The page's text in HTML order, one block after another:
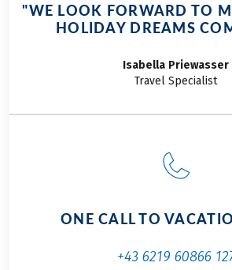
"WE LOOK FORWARD TO
HOLIDAY DREAMS
Isabella Priewasser
Travel Specialist
ONE CALL TO
+43 6219 60866